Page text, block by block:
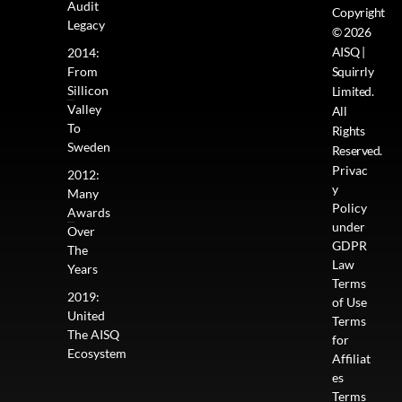
Audit
Legacy
2014:
From
Sillicon
Valley
To
Sweden
2012:
Many
Awards
Over
The
Years
2019:
United
The AISQ
Ecosystem
Copyright
© 2026
AISQ |
Squirrly
Limited.
All
Rights
Reserved.
Privac
y
Policy
under
GDPR
Law
Terms
of Use
Terms
for
Affiliat
es
Terms